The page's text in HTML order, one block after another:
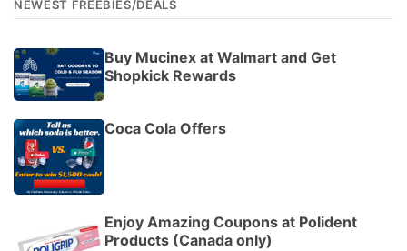
NEWEST FREEBIES/DEALS
Buy Mucinex at Walmart and Get
Shopkick Rewards
Coca Cola Offers
Enjoy Amazing Coupons at Polident
Products (Canada only)